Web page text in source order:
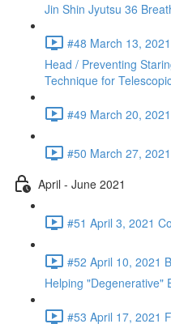
Jin Shin Jyutsu 36
#48 March 13,
Head / Preventing
Technique for
#49 March 20,
#50 March 27,
April - June 2021
#51 April 3, 2021
#52 April 10, 2021
Helping "Degenerative"
#53 April 17, 2021